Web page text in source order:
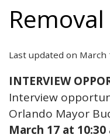
Removal
Last updated on March
INTERVIEW
Interview
Orlando Mayor
March 17 at 10:30